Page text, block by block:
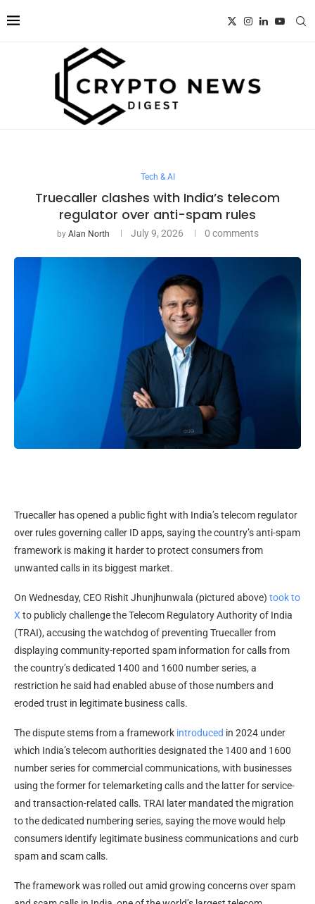
Tech & AI
Truecaller clashes with India’s telecom
regulator over anti-spam rules
by Alan North July 9, 2026 0 comments
Truecaller has opened a public fight with India’s telecom regulator
over rules governing caller ID apps, saying the country’s anti-spam
framework is making it harder to protect consumers from
unwanted calls in its biggest market.
On Wednesday, CEO Rishit Jhunjhunwala (pictured above) took to
X to publicly challenge the Telecom Regulatory Authority of India
(TRAI), accusing the watchdog of preventing Truecaller from
displaying community-reported spam information for calls from
the country’s dedicated 1400 and 1600 number series, a
restriction he said had enabled abuse of those numbers and
eroded trust in legitimate business calls.
The dispute stems from a framework introduced in 2024 under
which India’s telecom authorities designated the 1400 and 1600
number series for commercial communications, with businesses
using the former for telemarketing calls and the latter for service-
and transaction-related calls. TRAI later mandated the migration
to the dedicated numbering series, saying the move would help
consumers identify legitimate business communications and curb
spam and scam calls.
The framework was rolled out amid growing concerns over spam